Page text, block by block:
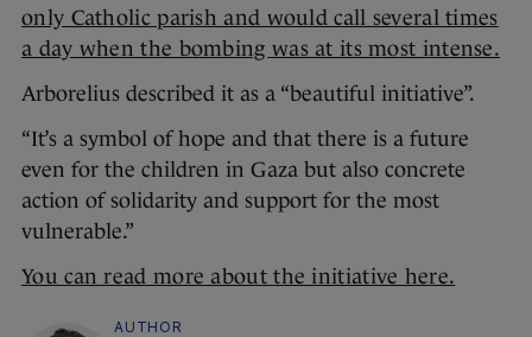
only Catholic parish and would call several times
a day when the bombing was at its most intense.
Arborelius described it as a “beautiful initiative”.
“It’s a symbol of hope and that there is a future
even for the children in Gaza but also concrete
action of solidarity and support for the most
vulnerable.”
You can read more about the initiative here.
AUTHOR